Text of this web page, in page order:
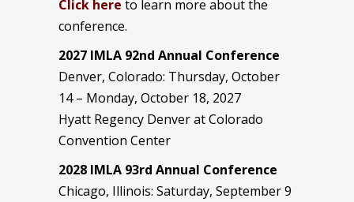
Click here to learn more about the
conference.
2027 IMLA 92nd Annual Conference
Denver, Colorado: Thursday, October
14 – Monday, October 18, 2027
Hyatt Regency Denver at Colorado
Convention Center
2028 IMLA 93rd Annual Conference
Chicago, Illinois: Saturday, September 9